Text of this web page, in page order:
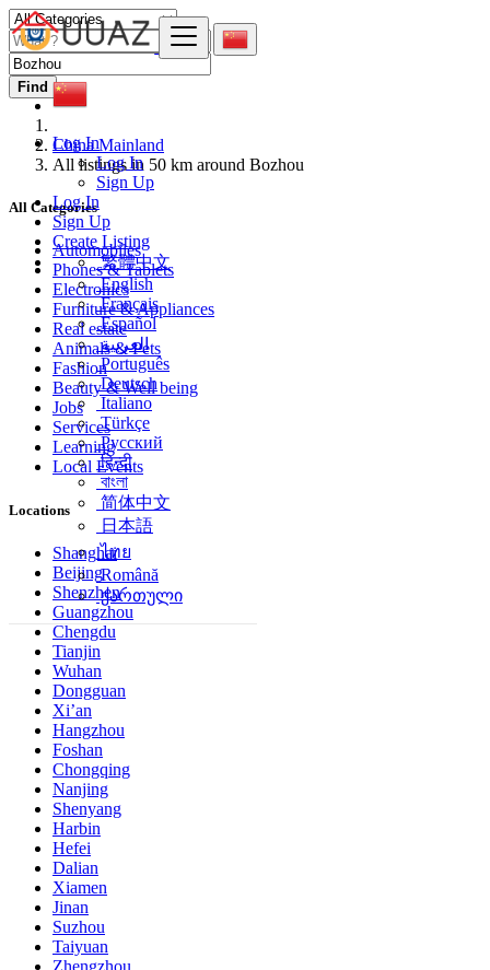
Log In
Log In
Sign Up
Log In
Sign Up
Create Listing
繁體中文
English
Français
Español
العربية
Português
Deutsch
Italiano
Türkçe
Русский
हिन्दी
বাংলা
简体中文
日本語
ไทย
Română
ქართული
Find
China Mainland
All listings in 50 km around Bozhou
All Categories
Automobiles
Phones & Tablets
Electronics
Furniture & Appliances
Real estate
Animals & Pets
Fashion
Beauty & Well being
Jobs
Services
Learning
Local Events
Locations
Shanghai
Beijing
Shenzhen
Guangzhou
Chengdu
Tianjin
Wuhan
Dongguan
Xi’an
Hangzhou
Foshan
Chongqing
Nanjing
Shenyang
Harbin
Hefei
Dalian
Xiamen
Jinan
Suzhou
Taiyuan
Zhengzhou